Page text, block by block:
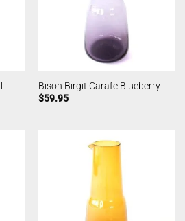
Bison Birgit Carafe Blueberry
$59.95